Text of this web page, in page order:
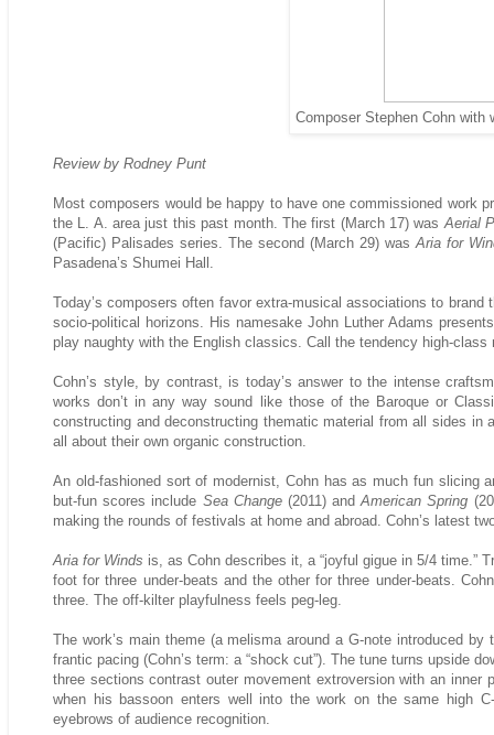
Composer Stephen Cohn with
Review by Rodney Punt
Most composers would be happy to have one commissioned work
the L. A. area just this past month. The first (March 17) wasAerial
(Pacific) Palisades series. The second (March 29) wasAria for
Pasadena’s Shumei Hall.
Today’s composers often favor extra-musical associations to
socio-political horizons. His namesake John Luther Adams
play naughty with the English classics. Call the tendency high-class
Cohn’s style, by contrast, is today’s answer to the intense
works don’t in any way sound like those of the Baroque or
constructing and deconstructing thematic material from all sides
all about their own organic construction.
An old-fashioned sort of modernist, Cohn has as much fun
but-fun scores include Sea Change (2011) andAmerican Spring
making the rounds of festivals at home and abroad. Cohn’s latest
Aria for Winds is, as Cohn describes it, a “joyful gigue in 5/4 time.”
foot for three under-beats and the other for three under-beats.
three. The off-kilter playfulness feels peg-leg.
The work’s main theme (a melisma around a G-note introduced
frantic pacing (Cohn’s term: a “shock cut”). The tune turns upside
three sections contrast outer movement extroversion with an
when his bassoon enters well into the work on the same high
eyebrows of audience recognition.